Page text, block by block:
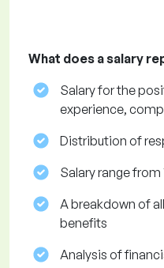
What does a salary
Salary for the
experience,
Distribution of
Salary range
A breakdown of
benefits
Analysis of